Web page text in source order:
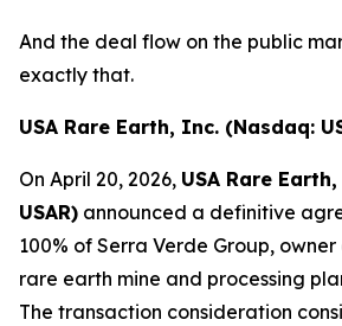
And the deal flow on the public
exactly that.
USA Rare Earth, Inc. (Nasdaq:
On April 20, 2026, USA Rare
USAR) announced a definitive
100% of Serra Verde Group,
rare earth mine and processing
The transaction consideration